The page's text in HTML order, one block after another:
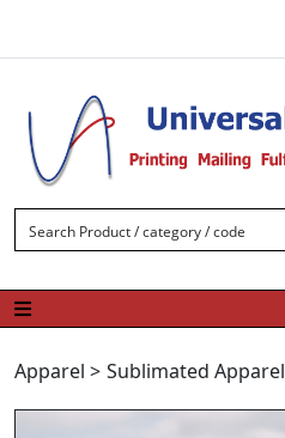
Apparel > Sublimated Apparel